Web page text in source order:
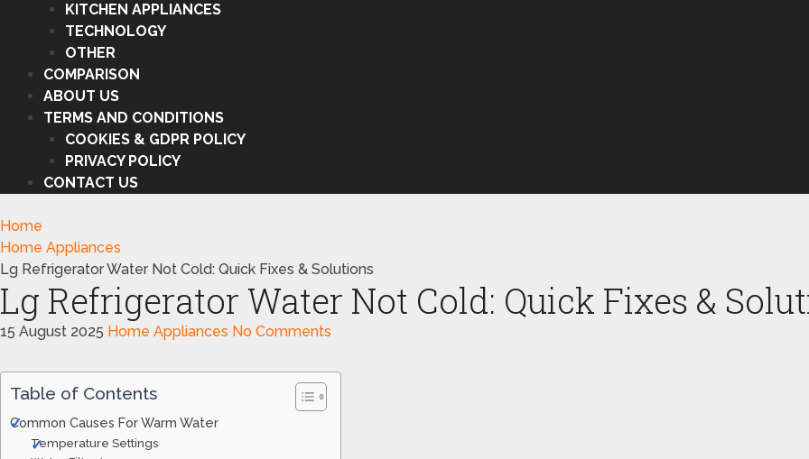
KITCHEN APPLIANCES
TECHNOLOGY
OTHER
COMPARISON
ABOUT US
TERMS AND CONDITIONS
COOKIES & GDPR POLICY
PRIVACY POLICY
CONTACT US
Home
Home Appliances
Lg Refrigerator Water Not Cold: Quick Fixes & Solutions
Lg Refrigerator Water Not Cold: Quick Fixes &
15 August 2025 Home Appliances No Comments
Table of Contents
Common Causes For Warm Water
Temperature Settings